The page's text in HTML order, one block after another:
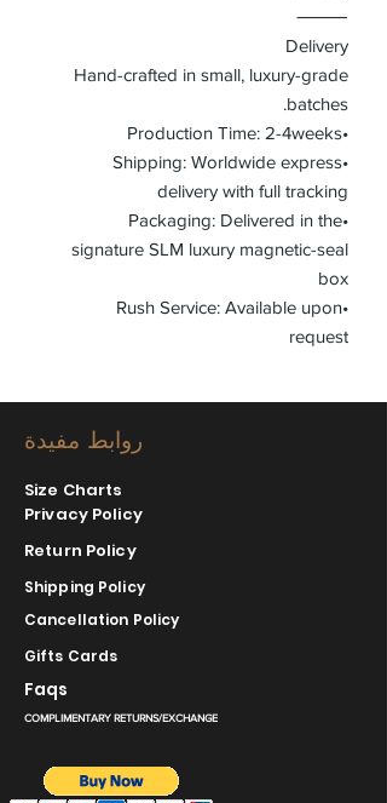
⸻
Delivery
Hand-crafted in small, luxury-grade
batches.
•Production Time: 2-4weeks
•Shipping: Worldwide express
delivery with full tracking
•Packaging: Delivered in the
signature SLM luxury magnetic-seal
box
•Rush Service: Available upon
request
روابط مفيدة
Size Charts
Privacy Policy
Return Policy
Shipping Policy
Cancellation Policy
Gifts Cards
Faqs
COMPLIMENTARY RETURNS/EXCHANGE